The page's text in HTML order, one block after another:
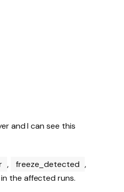
and I can see this
, freeze_detected ,
in the affected runs.